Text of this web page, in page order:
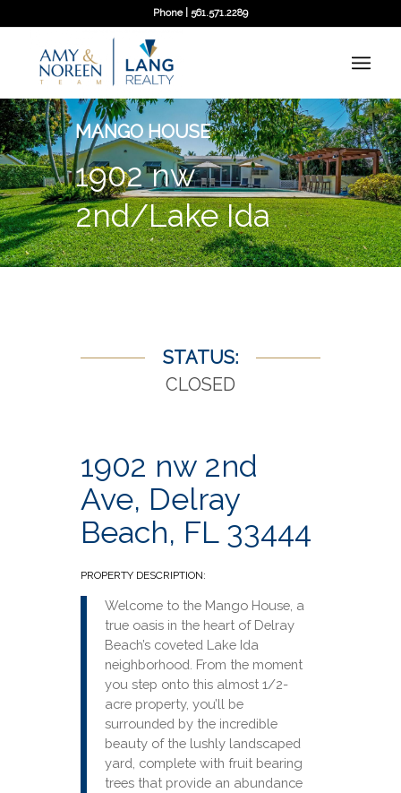
Phone | 561.571.2289
MANGO HOUSE
1902 nw
2nd/Lake Ida
STATUS:
CLOSED
1902 nw 2nd
Ave, Delray
Beach, FL 33444
PROPERTY DESCRIPTION:
Welcome to the Mango House, a
true oasis in the heart of Delray
Beach’s coveted Lake Ida
neighborhood. From the moment
you step onto this almost 1/2-
acre property, you’ll be
surrounded by the incredible
beauty of the lushly landscaped
yard, complete with fruit bearing
trees that provide an abundance